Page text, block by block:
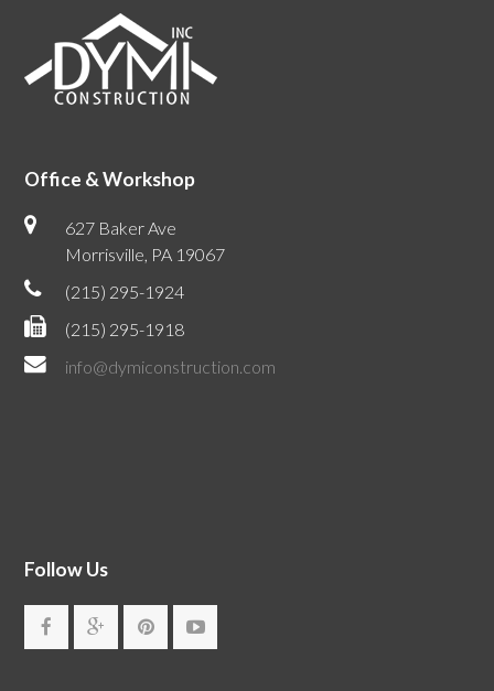
Office & Workshop
627 Baker Ave
Morrisville, PA 19067
(215) 295-1924
(215) 295-1918
info@dymiconstruction.com
Follow Us